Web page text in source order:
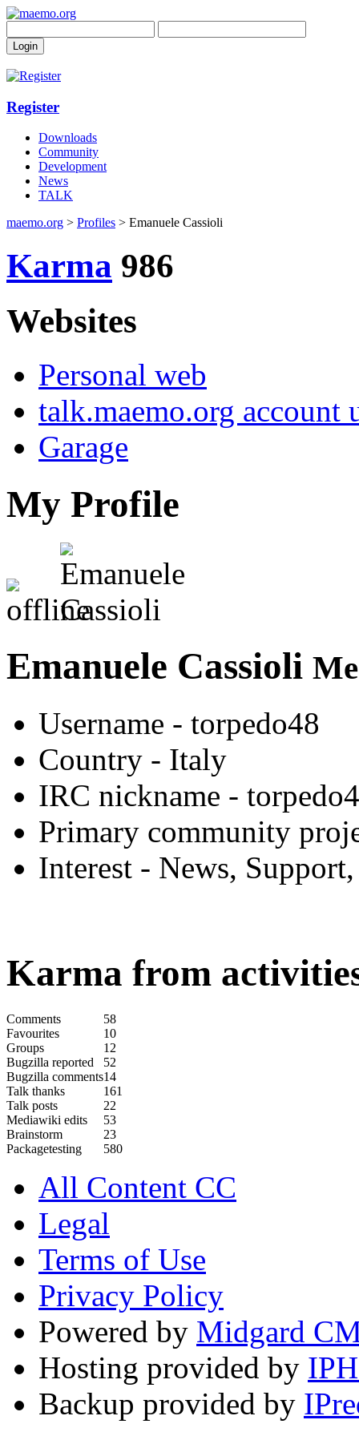
Register
Downloads
Community
Development
News
TALK
maemo.org > Profiles > Emanuele Cassioli
Karma 986
Websites
Personal web
talk.maemo.org account
Garage
My Profile
Emanuele Cassioli
Username - torpedo48
Country - Italy
IRC nickname -
Primary community
Interest - News,
Karma from
Comments
58
Favourites
10
Groups
12
Bugzilla reported
52
Bugzilla comments14
Talk thanks
161
Talk posts
22
Mediawiki edits
53
Brainstorm
23
Packagetesting
580
All Content CC
Legal
Terms of Use
Privacy Policy
Powered by Midgard
Hosting provided by
Backup provided by